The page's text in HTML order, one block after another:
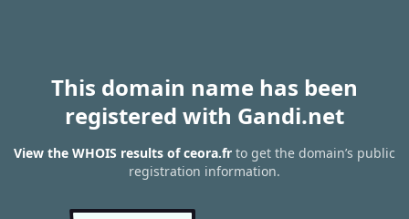
This domain name has been
registered with Gandi.net
View the WHOIS results of ceora.fr to get the domain’s public
registration information.